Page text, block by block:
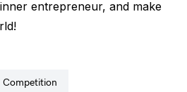
entrepreneur, and make
competition